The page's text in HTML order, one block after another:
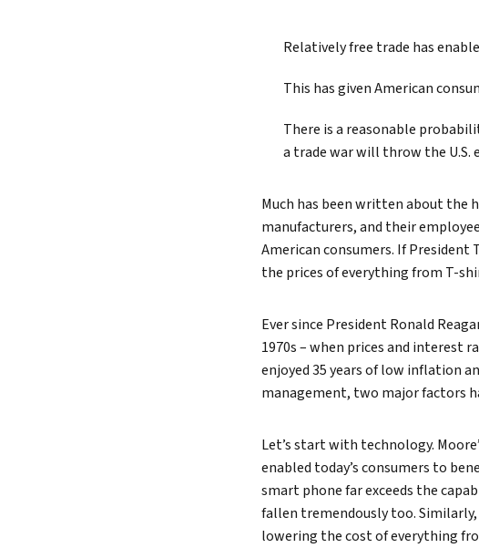
Relatively free trade has
This has given American
There is a reasonable
a trade war will throw the U.S.
Much has been written about the
manufacturers, and their
American consumers. If President
the prices of everything from T-
Ever since President Ronald
1970s – when prices and interest
enjoyed 35 years of low inflation
management, two major factors
Let’s start with technology.
enabled today’s consumers to
smart phone far exceeds the
fallen tremendously too.
lowering the cost of everything